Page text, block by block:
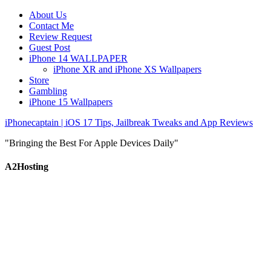
About Us
Contact Me
Review Request
Guest Post
iPhone 14 WALLPAPER
iPhone XR and iPhone XS Wallpapers
Store
Gambling
iPhone 15 Wallpapers
iPhonecaptain | iOS 17 Tips, Jailbreak Tweaks and App Reviews
"Bringing the Best For Apple Devices Daily"
A2Hosting